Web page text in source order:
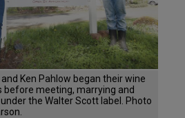
and Ken Pahlow began their wine
before meeting, marrying and
the Walter Scott label. Photo